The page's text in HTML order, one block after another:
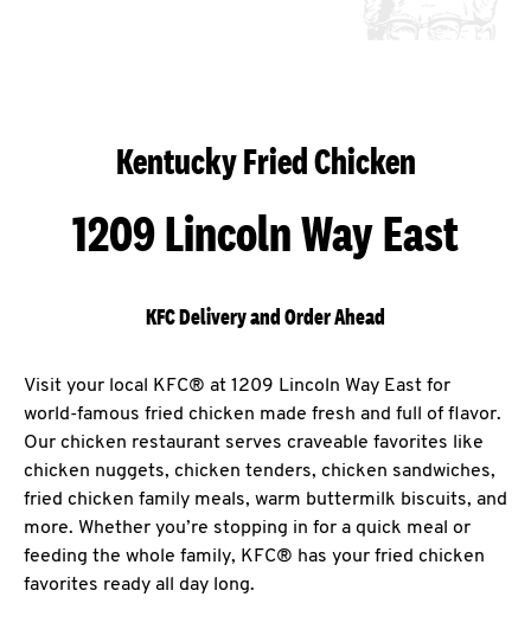
Kentucky Fried Chicken
1209 Lincoln Way East
KFC Delivery and Order Ahead
Visit your local KFC® at 1209 Lincoln Way East for
world-famous fried chicken made fresh and full of flavor.
Our chicken restaurant serves craveable favorites like
chicken nuggets, chicken tenders, chicken sandwiches,
fried chicken family meals, warm buttermilk biscuits, and
more. Whether you’re stopping in for a quick meal or
feeding the whole family, KFC® has your fried chicken
favorites ready all day long.